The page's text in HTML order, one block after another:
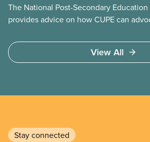
The National Post-Secondary Education
provides advice on how CUPE can
education through an integrated
community colleges and universities. It
regional, provincial, and national level.
View All
Stay connected